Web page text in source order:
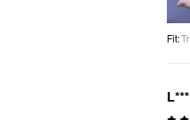
Fit:
L***